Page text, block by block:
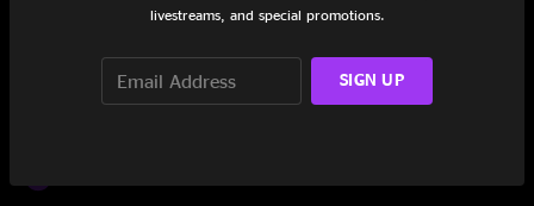
Winding Road
livestreams, and special promotions.
SIGN UP